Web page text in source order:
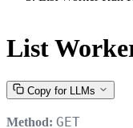
List
Copy for LLMs
Method: GET